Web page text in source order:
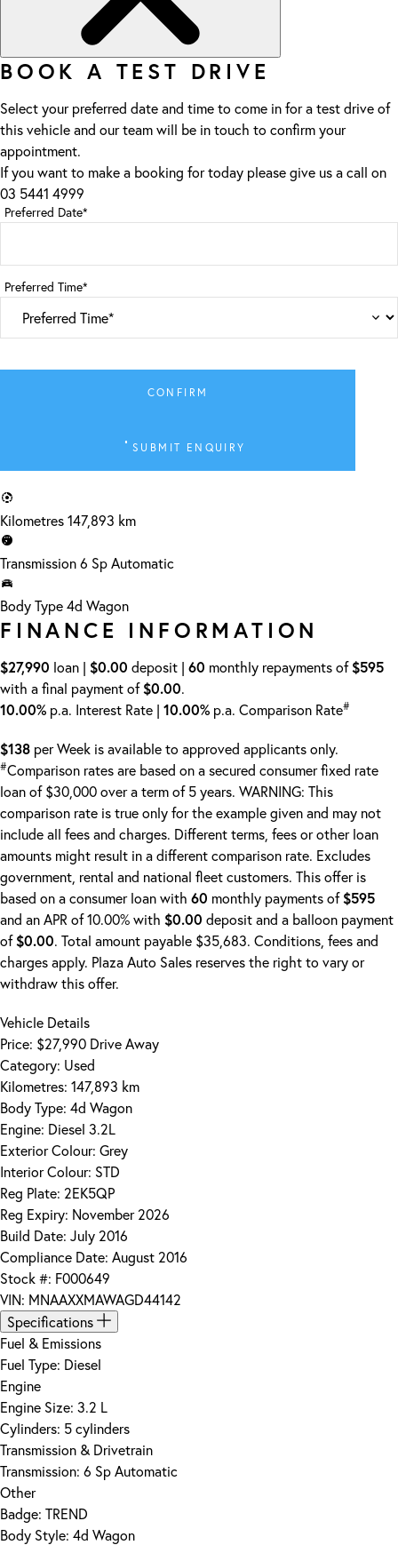
BOOK A TEST DRIVE
Select your preferred date and time to come in for a test drive of
this vehicle and our team will be in touch to confirm your
appointment.
If you want to make a booking for today please give us a call on
03 5441 4999
Preferred Date*
Preferred Time*
CONFIRM
SUBMIT ENQUIRY
Kilometres147,893 km
Transmission6 Sp Automatic
Body Type4d Wagon
FINANCE INFORMATION
$27,990 loan | $0.00 deposit | 60 monthly repayments of$595
with a final payment of$0.00.
10.00% p.a. Interest Rate | 10.00% p.a. Comparison Rate#
$138 perWeek is available to approved applicants only.
#Comparison rates are based on a secured consumer fixed rate
loan of $30,000 over a term of 5 years. WARNING: This
comparison rate is true only for the example given and may not
include all fees and charges. Different terms, fees or other loan
amounts might result in a different comparison rate. Excludes
government, rental and national fleet customers. This offer is
based on a consumer loan with 60 monthly payments of$595
and an APR of 10.00% with $0.00 deposit and a balloon payment
of$0.00. Total amount payable $35,683. Conditions, fees and
charges apply. Plaza Auto Sales reserves the right to vary or
withdraw this offer.
Vehicle Details
Price: $27,990 Drive Away
Category: Used
Kilometres: 147,893 km
Body Type: 4d Wagon
Engine: Diesel 3.2L
Exterior Colour: Grey
Interior Colour: STD
Reg Plate: 2EK5QP
Reg Expiry: November 2026
Build Date: July 2016
Compliance Date: August 2016
Stock #: F000649
VIN: MNAAXXMAWAGD44142
Specifications
Fuel & Emissions
Fuel Type: Diesel
Engine
Engine Size: 3.2 L
Cylinders: 5 cylinders
Transmission & Drivetrain
Transmission: 6 Sp Automatic
Other
Badge: TREND
Body Style: 4d Wagon